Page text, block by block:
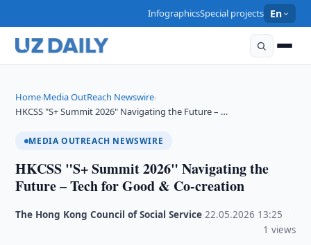
InfographicsSpecial projects En
Home›Media OutReach Newswire›
HKCSS "S+ Summit 2026" Navigating the Future – …
MEDIA OUTREACH NEWSWIRE
HKCSS "S+ Summit 2026" Navigating the
Future – Tech for Good & Co-creation
The Hong Kong Council of Social Service ·22.05.2026 13:25
1 views